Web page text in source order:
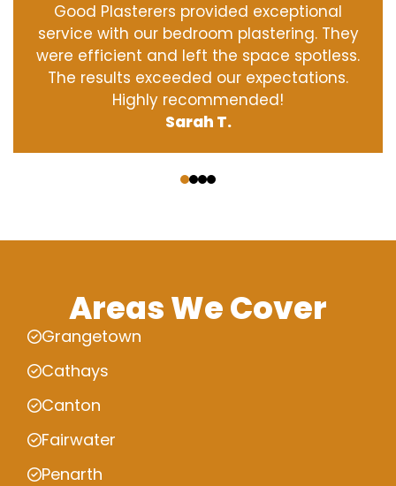
Good Plasterers provided exceptional
service with our bedroom plastering. They
were efficient and left the space spotless.
The results exceeded our expectations.
Highly recommended!
Sarah T.
Areas We Cover
Grangetown
Cathays
Canton
Fairwater
Penarth